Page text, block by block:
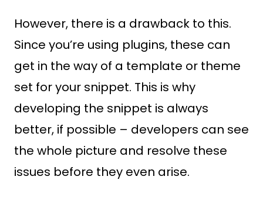
However, there is a drawback to this.
Since you’re using plugins, these can
get in the way of a template or theme
set for your snippet. This is why
developing the snippet is always
better, if possible – developers can see
the whole picture and resolve these
issues before they even arise.